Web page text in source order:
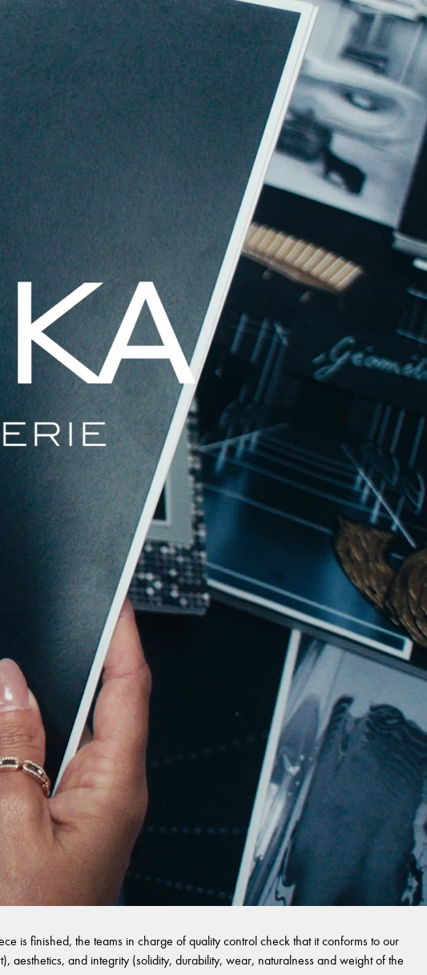
is finished, the teams in charge of quality control check that it conforms to our
aesthetics, and integrity (solidity, durability, wear, naturalness and weight of the